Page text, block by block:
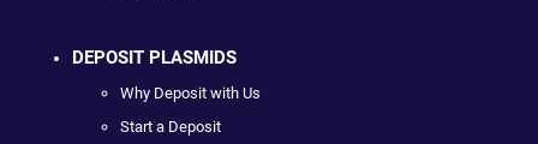
DEPOSIT PLASMIDS
Why Deposit with Us
Start a Deposit